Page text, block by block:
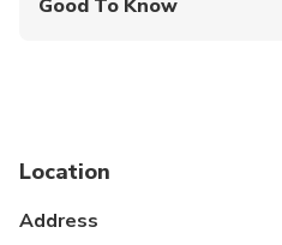
Good To Know
Location
Address